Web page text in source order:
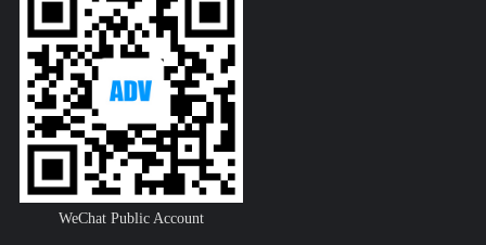
WeChat Public Account